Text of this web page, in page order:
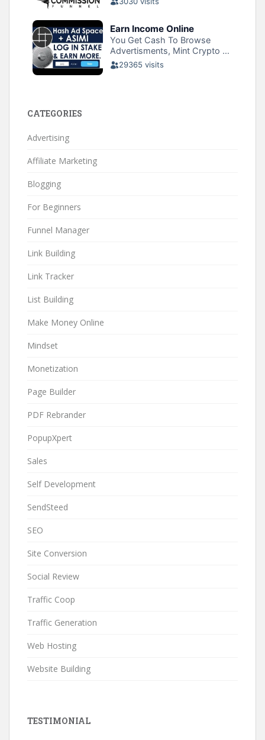
CATEGORIES
Advertising
Affiliate Marketing
Blogging
For Beginners
Funnel Manager
Link Building
Link Tracker
List Building
Make Money Online
Mindset
Monetization
Page Builder
PDF Rebrander
PopupXpert
Sales
Self Development
SendSteed
SEO
Site Conversion
Social Review
Traffic Coop
Traffic Generation
Web Hosting
Website Building
TESTIMONIAL